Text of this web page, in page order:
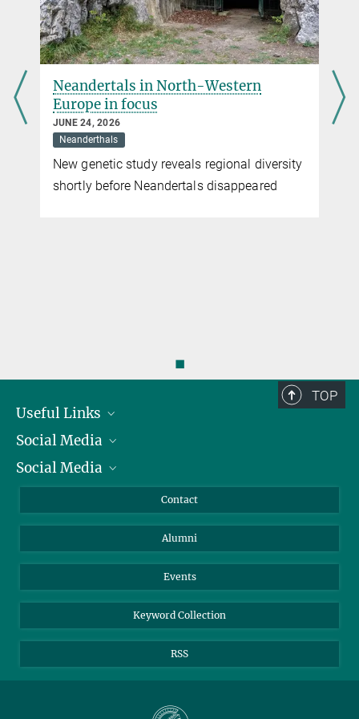
Director, Department of Archaeogenetics
Max Planck Institute for Evolutionary Anthropology, Leipzig
+49 341 3550-501
krause@...
Sandra Jacob
Press Officer
Max Planck Institute for Evolutionary Anthropology, Leipzig
+49 341 3550-122
jacob@...
Neandertals in North-Western
Europe in focus
JUNE 24, 2026
Neanderthals
New genetic study reveals regional diversity
shortly before Neandertals disappeared
◼
TOP
Useful Links
President
Facts and Figures
Social Media
Bluesky
Social Media
YouTube
Contact
Alumni
Events
Keyword Collection
RSS